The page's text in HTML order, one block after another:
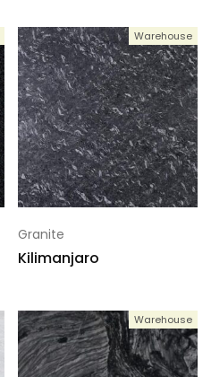
Warehouse
Granite
Kilimanjaro
Warehouse